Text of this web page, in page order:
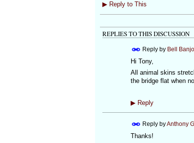
▶Reply to This
REPLIES TO THIS DISCUSSION
Reply by Bell
Hi Tony,
All animal skins
the bridge flat when
▶Reply
Reply byAnthony
Thanks!